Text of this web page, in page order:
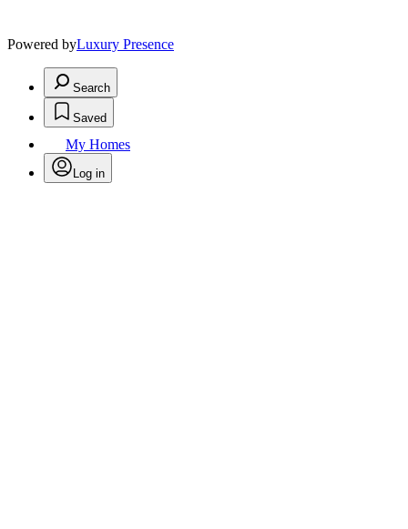
Powered byLuxury Presence
Search
Saved
My Homes
Log in